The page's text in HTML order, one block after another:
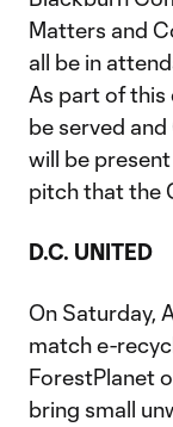
Matters and
all be in
As part of this
be served
will be
pitch that the
D.C. UNITED
On Saturday,
match e-
ForestPlanet
bring small